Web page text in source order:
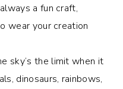
a fun craft,
wear your creation
sky’s the limit when it
dinosaurs, rainbows,